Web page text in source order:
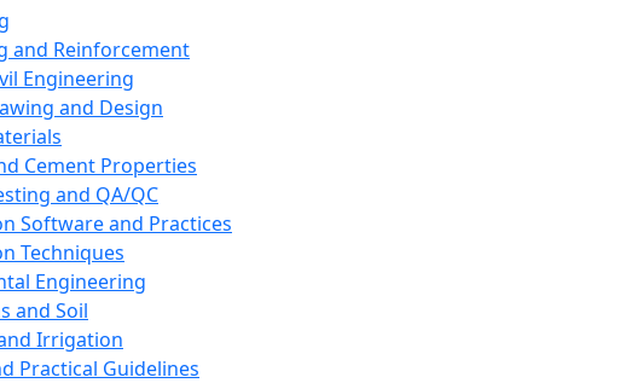
and Reinforcement
Engineering
and Design
Cement Properties
and QA/QC
Software and Practices
Techniques
Engineering
and Soil
Irrigation
Practical Guidelines